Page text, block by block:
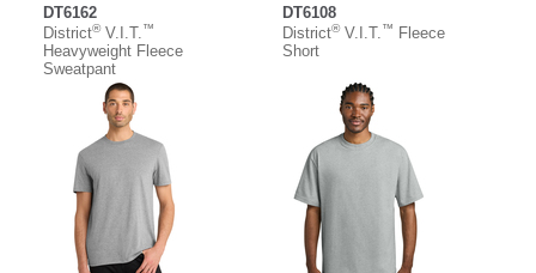
DT6162
District®V.I.T.™
Heavyweight Fleece
Sweatpant
DT6108
District®V.I.T.™
Fleece
Short